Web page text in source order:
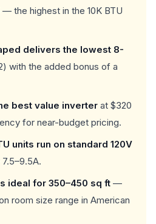
— the highest in the 10K BTU
delivers the lowest 8-
with the added bonus of a
best value inverter at $320
for near-budget pricing.
units run on standard 120V
ideal for 350–450 sq ft —
room size range in American